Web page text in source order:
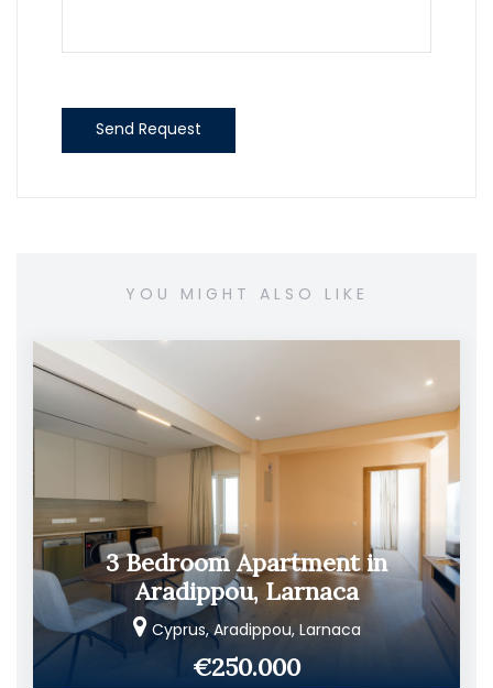
Send Request
YOU MIGHT ALSO LIKE
3 Bedroom Apartment in
Aradippou, Larnaca
Cyprus, Aradippou, Larnaca
€250.000